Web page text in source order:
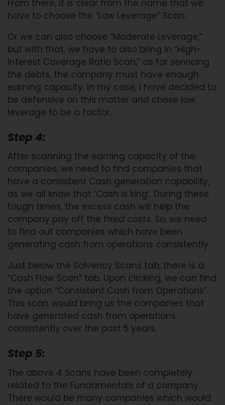
From there, it is clear from the name that we
have to choose the “Low Leverage” Scan.
Or we can also choose “Moderate Leverage,”
but with that, we have to also bring in “High-
Interest Coverage Ratio Scan,” as for servicing
the debts, the company must have enough
earning capacity. In my case, I have decided to
be defensive on this matter and chose low
leverage to be a factor.
Step 4:
After scanning the earning capacity of the
companies, we need to find companies that
have a consistent Cash generation capability,
as we all know that ‘Cash is king’. During these
tough times, the excess cash will help the
company pay off the fixed costs. So, we need
to find out companies which have been
generating cash from operations consistently.
Just below the Solvency Scans tab, there is a
“Cash Flow Scan” tab. Upon clicking, we can find
the option “Consistent Cash from Operations”.
This scan would bring us the companies that
have generated cash from operations
consistently over the past 5 years.
Step 5:
The above 4 Scans have been completely
related to the Fundamentals of a company.
There would be many companies which would